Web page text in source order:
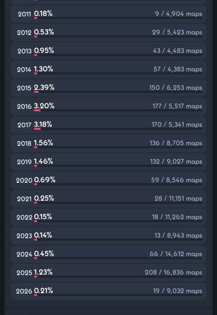
2011 0.18% 9 / 4,904 maps
2012 0.53% 29 / 5,423 maps
2013 0.95% 43 / 4,483 maps
2014 1.30% 57 / 4,383 maps
2015 2.39% 150 / 6,253 maps
2016 3.20% 177 / 5,517 maps
2017 3.18% 170 / 5,341 maps
2018 1.56% 136 / 8,705 maps
2019 1.46% 132 / 9,027 maps
20200.69% 59 / 8,546 maps
2021 0.25% 28 / 11,151 maps
2022 0.15% 18 / 11,262 maps
2023 0.14% 13 / 8,943 maps
2024 0.45% 66 / 14,612 maps
2025 1.23% 208 / 16,836 maps
2026 0.21% 19 / 9,032 maps